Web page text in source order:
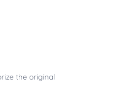
the original